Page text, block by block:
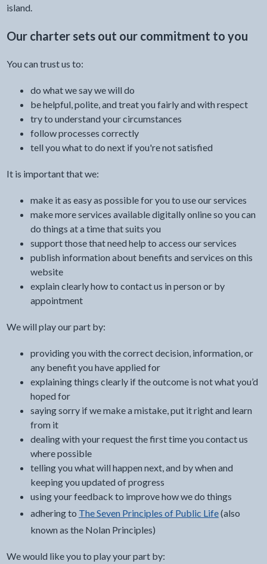
island.
Our charter sets out our commitment to you
You can trust us to:
do what we say we will do
be helpful, polite, and treat you fairly and with respect
try to understand your circumstances
follow processes correctly
tell you what to do next if you're not satisfied
It is important that we:
make it as easy as possible for you to use our services
make more services available digitally online so you can
do things at a time that suits you
support those that need help to access our services
publish information about benefits and services on this
website
explain clearly how to contact us in person or by
appointment
We will play our part by:
providing you with the correct decision, information, or
any benefit you have applied for
explaining things clearly if the outcome is not what you’d
hoped for
saying sorry if we make a mistake, put it right and learn
from it
dealing with your request the first time you contact us
where possible
telling you what will happen next, and by when and
keeping you updated of progress
using your feedback to improve how we do things
adhering to The Seven Principles of Public Life(also
known as the Nolan Principles)
We would like you to play your part by: